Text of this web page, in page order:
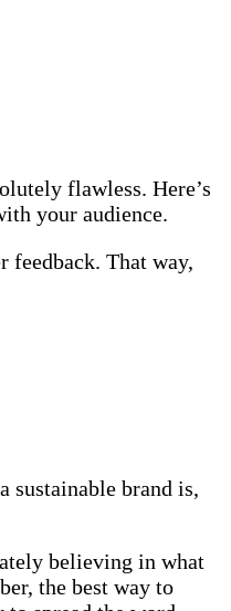
flawless. Here’s
your audience.
feedback. That way,
sustainable brand is,
believing in what
the best way to